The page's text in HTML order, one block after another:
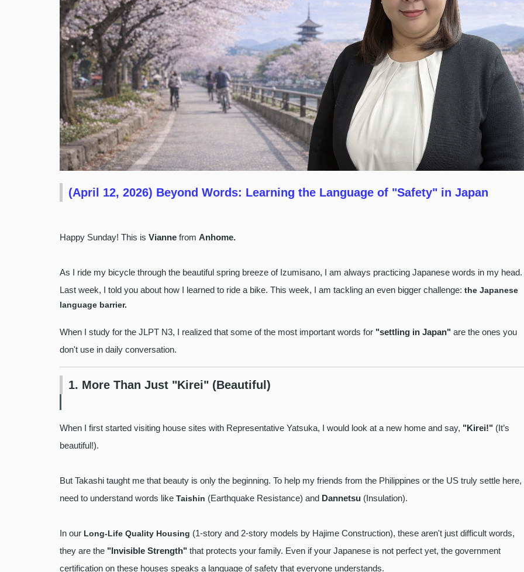
(April 12, 2026) Beyond Words: Learning the Language of "Safety" in Japan
Happy Sunday! This is Vianne from Anhome.
As I ride my bicycle through the beautiful spring breeze of Izumisano, I am always practicing Japanese words in my head.
Last week, I told you about how I learned to ride a bike. This week, I am tackling an even bigger challenge: the Japanese
language barrier.
When I study for the JLPT N3, I realized that some of the most important words for "settling in Japan" are the ones you
don't use in daily conversation.
1. More Than Just "Kirei" (Beautiful)
When I first started visiting house sites with Representative Yatsuka, I would look at a new home and say, "Kirei!" (It’s
beautiful!).
But Takashi taught me that beauty is only the beginning. To help my friends from the Philippines or the US truly settle here,
need to understand words like Taishin (Earthquake Resistance) and Dannetsu (Insulation).
In our Long-Life Quality Housing (1-story and 2-story models by Hajime Construction), these aren't just difficult words,
they are the "Invisible Strength" that protects your family. Even if your Japanese is not perfect yet, the government
certification on these houses speaks a language of safety that everyone understands.